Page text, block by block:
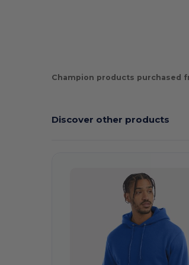
Champion products purchased
Discover other products
Customize